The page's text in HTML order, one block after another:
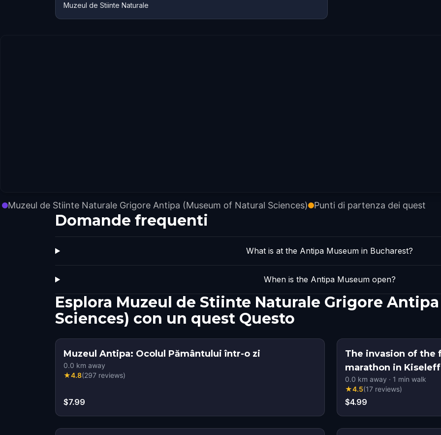
Muzeul de Stiinte Naturale
Muzeul de Stiinte Naturale Grigore Antipa (Museum of Natural Sciences) Punti di partenza dei quest
Domande frequenti
What is at the Antipa Museum in Bucharest?
When is the Antipa Museum open?
Esplora Muzeul de Stiinte Naturale Grigore
Sciences) con un quest Questo
Muzeul Antipa: Ocolul Pământului într-o zi
0.0 km away
★4.8(297 reviews)
$7.99
The invasion of the
marathon in
0.0 km away · 1 min walk
★4.5(17 reviews)
$4.99